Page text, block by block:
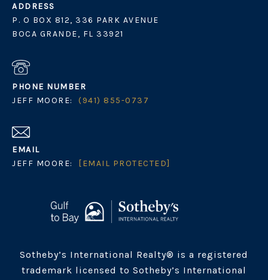
ADDRESS
P. O BOX 812, 336 PARK AVENUE
BOCA GRANDE, FL 33921
PHONE NUMBER
JEFF MOORE:
(941) 855-0737
EMAIL
JEFF MOORE:
[EMAIL PROTECTED]
Sotheby’s International Realty® is a registered
trademark licensed to Sotheby’s International